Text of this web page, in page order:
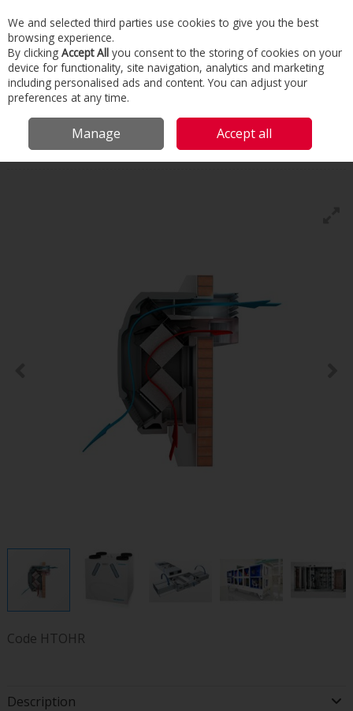
Skip to content
Menu
Home Commercial & Industrial HVAC HVAC
Heat Recovery
Ventilation
Types Of Heat Recovery
Types Of Heat Recovery
Code HTOHR
Description
We and selected third parties use cookies to give you the best
browsing experience.
By clicking Accept All you consent to the storing of cookies on your
device for functionality, site navigation, analytics and marketing
including personalised ads and content. You can adjust your
preferences at any time.
Manage Accept all